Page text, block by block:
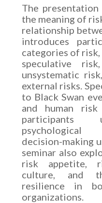
The
the meaning of
relationship
introduces
categories of
speculative
unsystematic
external risks.
to Black Swan
and human risk
participants
decision-making
seminar also
risk appetite,
culture, and
resilience in
organizations.